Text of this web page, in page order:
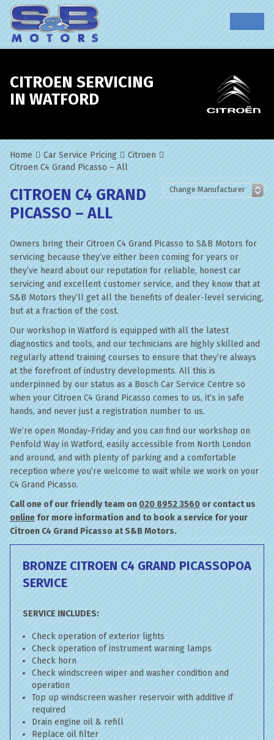
CITROEN SERVICING
IN WATFORD
Home Car Service Pricing
Citroen
Citroen C4 Grand Picasso – All
CITROEN C4 GRAND
PICASSO – ALL
Owners bring their Citroen C4 Grand Picasso to S&B Motors for
servicing because they’ve either been coming for years or
they’ve heard about our reputation for reliable, honest car
servicing and excellent customer service, and they know that at
S&B Motors they’ll get all the benefits of dealer-level servicing,
but at a fraction of the cost.
Our workshop in Watford is equipped with all the latest
diagnostics and tools, and our technicians are highly skilled and
regularly attend training courses to ensure that they’re always
at the forefront of industry developments. All this is
underpinned by our status as a Bosch Car Service Centre so
when your Citroen C4 Grand Picasso comes to us, it’s in safe
hands, and never just a registration number to us.
We’re open Monday-Friday and you can find our workshop on
Penfold Way in Watford, easily accessible from North London
and around, and with plenty of parking and a comfortable
reception where you’re welcome to wait while we work on your
C4 Grand Picasso.
Call one of our friendly team on 020 8952 3560 or contact us
online for more information and to book a service for your
Citroen C4 Grand Picasso at S&B Motors.
BRONZE CITROEN C4 GRAND PICASSO
SERVICE
POA
SERVICE INCLUDES:
Check operation of exterior lights
Check operation of instrument warning lamps
Check horn
Check windscreen wiper and washer condition and
operation
Top up windscreen washer reservoir with additive if
required
Drain engine oil & refill
Replace oil filter